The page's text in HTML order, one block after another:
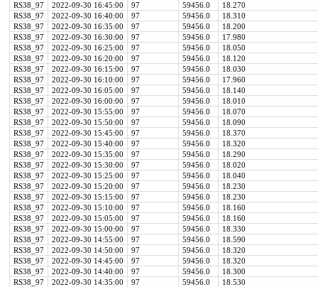
RS38_97
2022-09-30 16:45:00 97 59456.0
18.270
RS38_97
2022-09-30 16:40:00 97 59456.0
18.310
RS38_97
2022-09-30 16:35:00 97 59456.0
18.200
RS38_97
2022-09-30 16:30:00 97 59456.0
17.980
RS38_97
2022-09-30 16:25:00 97 59456.0
18.050
RS38_97
2022-09-30 16:20:00 97 59456.0
18.120
RS38_97
2022-09-30 16:15:00 97 59456.0
18.030
RS38_97
2022-09-30 16:10:00 97 59456.0
17.960
RS38_97
2022-09-30 16:05:00 97 59456.0
18.140
RS38_97
2022-09-30 16:00:00 97 59456.0
18.010
RS38_97
2022-09-30 15:55:00 97 59456.0
18.070
RS38_97
2022-09-30 15:50:00 97 59456.0
18.090
RS38_97
2022-09-30 15:45:00 97 59456.0
18.370
RS38_97
2022-09-30 15:40:00 97 59456.0
18.320
RS38_97
2022-09-30 15:35:00 97 59456.0
18.290
RS38_97
2022-09-30 15:30:00 97 59456.0
18.020
RS38_97
2022-09-30 15:25:00 97 59456.0
18.040
RS38_97
2022-09-30 15:20:00 97 59456.0
18.230
RS38_97
2022-09-30 15:15:00 97 59456.0
18.230
RS38_97
2022-09-30 15:10:00 97 59456.0
18.160
RS38_97
2022-09-30 15:05:00 97 59456.0
18.160
RS38_97
2022-09-30 15:00:00 97 59456.0
18.330
RS38_97
2022-09-30 14:55:00 97 59456.0
18.590
RS38_97
2022-09-30 14:50:00 97 59456.0
18.320
RS38_97
2022-09-30 14:45:00 97 59456.0
18.320
RS38_97
2022-09-30 14:40:00 97 59456.0
18.300
RS38_97
2022-09-30 14:35:00 97 59456.0
18.530